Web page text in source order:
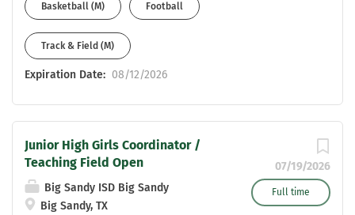
Basketball (M) Football
Track & Field (M)
Expiration Date: 08/12/2026
07/19/2026
Full time
Junior High Girls Coordinator /
Teaching Field Open
Big Sandy ISD Big Sandy
Big Sandy, TX